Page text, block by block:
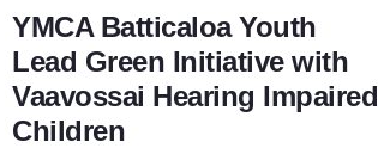
YMCA Batticaloa Youth
Lead Green Initiative with
Vaavossai Hearing Impaired
Children